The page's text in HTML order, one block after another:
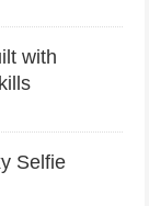
with
Selfie